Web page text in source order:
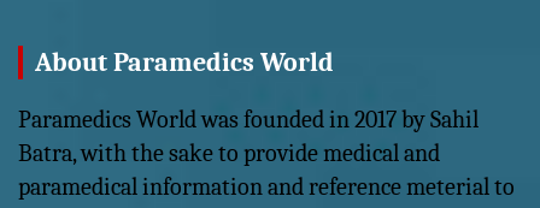
About Paramedics World
Paramedics World was founded in 2017 by Sahil
Batra, with the sake to provide medical and
paramedical information and reference meterial to